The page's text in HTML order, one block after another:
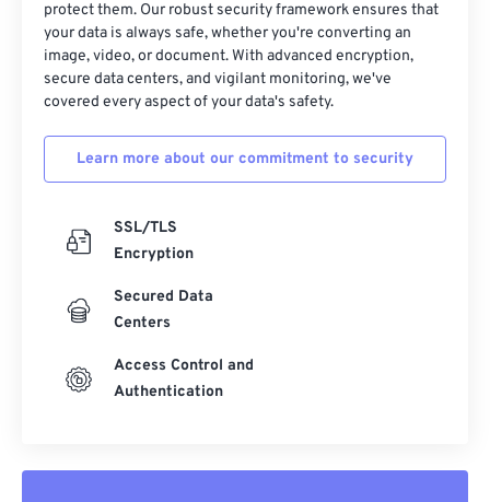
protect them. Our robust security framework ensures that
your data is always safe, whether you're converting an
image, video, or document. With advanced encryption,
secure data centers, and vigilant monitoring, we've
covered every aspect of your data's safety.
Learn more about our commitment to security
SSL/TLS
Encryption
Secured Data
Centers
Access Control and
Authentication